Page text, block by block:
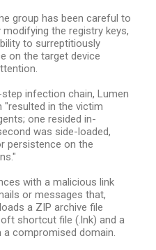
group has been careful to
the registry keys,
to surreptitiously
on the target device
infection chain, Lumen
"resulted in the victim
one resided in-
was side-loaded,
persistence on the
with a malicious link
or messages that,
a ZIP archive file
shortcut file (.lnk) and a
compromised domain.